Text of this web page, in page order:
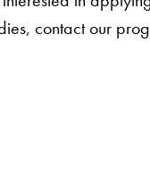
contact our